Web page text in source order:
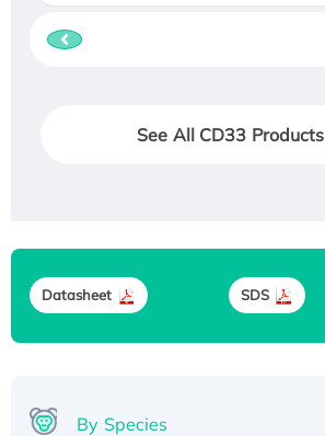
See All CD33 Products
Datasheet SDS
By Species